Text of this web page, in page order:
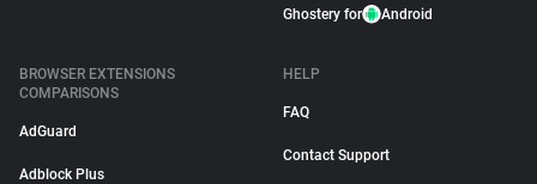
Ghostery for Android
BROWSER EXTENSIONS
COMPARISONS
AdGuard
Adblock Plus
HELP
FAQ
Contact Support